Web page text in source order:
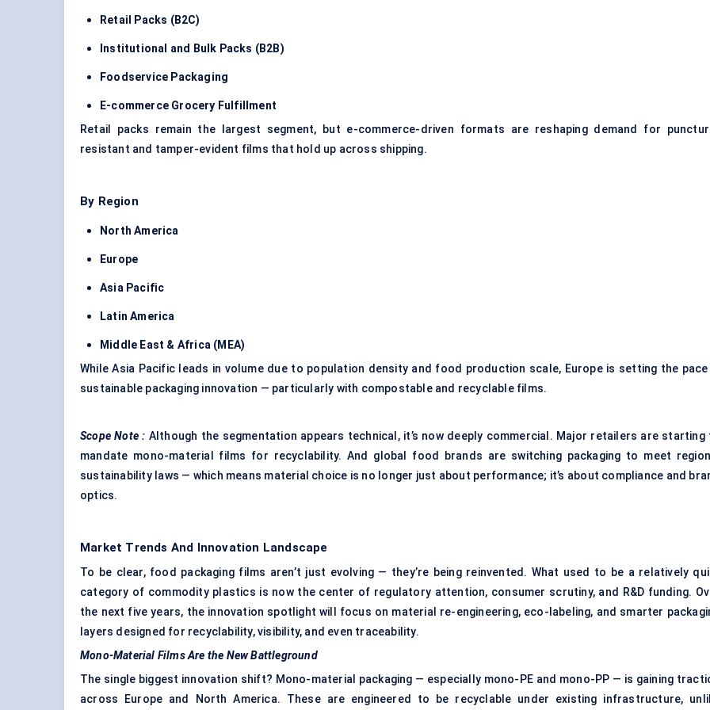
Retail Packs (B2C)
Institutional and Bulk Packs (B2B)
Foodservice Packaging
E-commerce Grocery Fulfillment
Retail packs remain the largest segment, but e-commerce-driven formats are reshaping demand for
resistant and tamper-evident films that hold up across shipping.
By Region
North America
Europe
Asia Pacific
Latin America
Middle East & Africa (MEA)
While Asia Pacific leads in volume due to population density and food production scale, Europe is setting the pace
sustainable packaging innovation — particularly with compostable and recyclable films.
Scope Note : Although the segmentation appears technical, it’s now deeply commercial. Major retailers are starting
mandate mono-material films for recyclability. And global food brands are switching packaging to meet
sustainability laws — which means material choice is no longer just about performance; it’s about compliance and
optics.
Market Trends And Innovation Landscape
To be clear, food packaging films aren’t just evolving — they’re being reinvented. What used to be a relatively
category of commodity plastics is now the center of regulatory attention, consumer scrutiny, and R&D funding.
the next five years, the innovation spotlight will focus on material re-engineering, eco-labeling, and smarter
layers designed for recyclability, visibility, and even traceability.
Mono-Material Films Are the New Battleground
The single biggest innovation shift? Mono-material packaging — especially mono-PE and mono-PP — is gaining
across Europe and North America. These are engineered to be recyclable under existing infrastructure,